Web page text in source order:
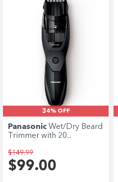
34% OFF
Panasonic Wet/Dry Beard
Trimmer with 20...
$149.99
$99.00